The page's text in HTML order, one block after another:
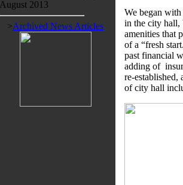
August 2013
>Archived News Articles
We began
in the city hall,
amenities that
of a “fresh
past financial
adding of
re-
of city hall